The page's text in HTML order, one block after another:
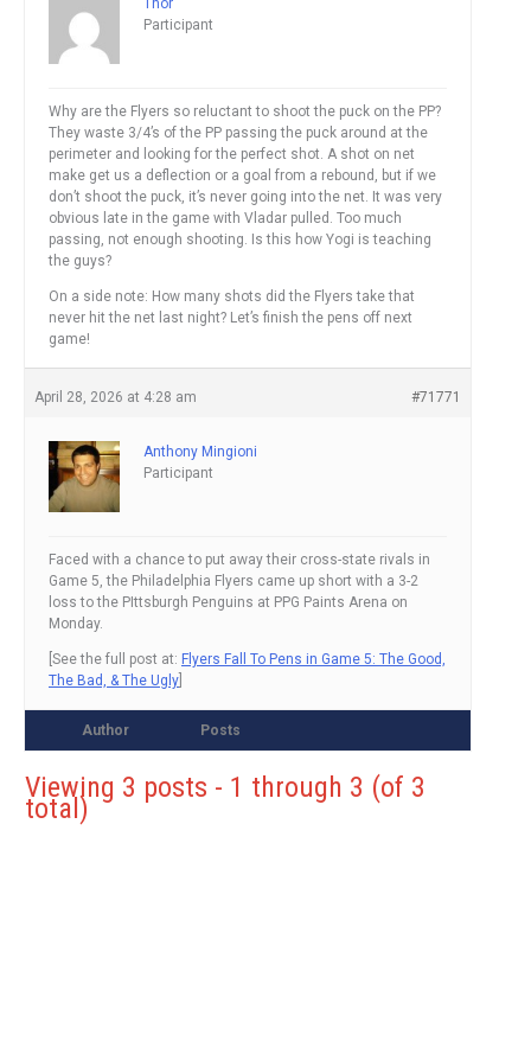
Participant
Why are the Flyers so reluctant to shoot the puck on the PP?
They waste 3/4’s of the PP passing the puck around at the
perimeter and looking for the perfect shot. A shot on net
make get us a deflection or a goal from a rebound, but if we
don’t shoot the puck, it’s never going into the net. It was very
obvious late in the game with Vladar pulled. Too much
passing, not enough shooting. Is this how Yogi is teaching
the guys?
On a side note: How many shots did the Flyers take that
never hit the net last night? Let’s finish the pens off next
game!
April 28, 2026 at 4:28 am #71771
Anthony Mingioni
Participant
Faced with a chance to put away their cross-state rivals in
Game 5, the Philadelphia Flyers came up short with a 3-2
loss to the PIttsburgh Penguins at PPG Paints Arena on
Monday.
[See the full post at: Flyers Fall To Pens in Game 5: The Good,
The Bad, & The Ugly
Author Posts
Viewing 3 posts - 1 through 3 (of 3
total)